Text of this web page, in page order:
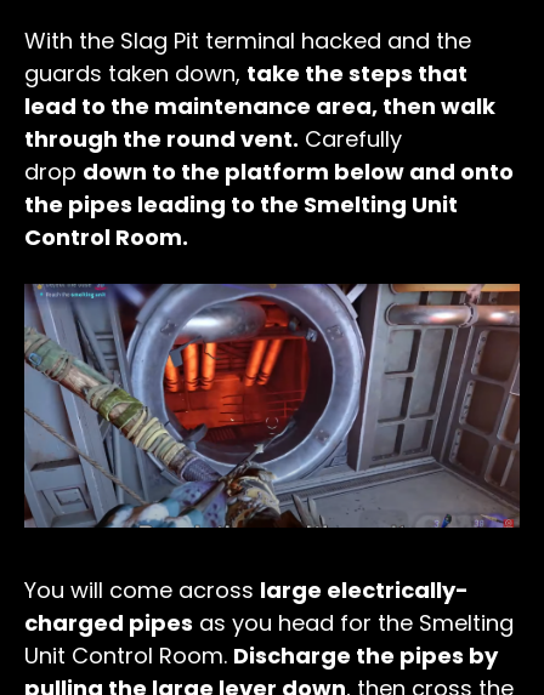
With the Slag Pit terminal hacked and the
guards taken down, take the steps that
lead to the maintenance area, then walk
through the round vent. Carefully
drop down to the platform below and onto
the pipes leading to the Smelting Unit
Control Room.
You will come across large electrically-
charged pipes as you head for the Smelting
Unit Control Room. Discharge the pipes by
pulling the large lever down, then cross the